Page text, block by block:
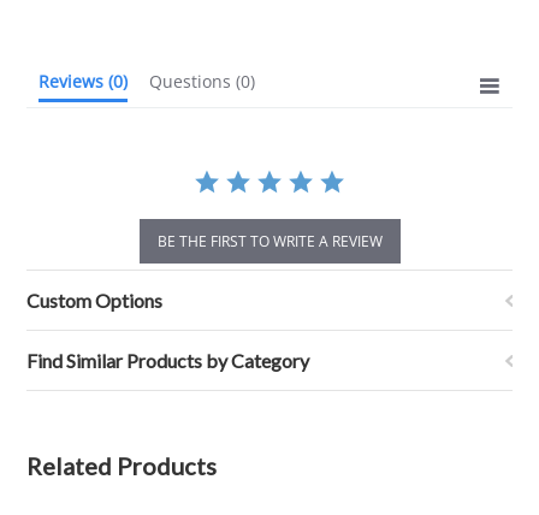
Reviews (0) Questions (0)
BE THE FIRST TO WRITE A REVIEW
Custom Options
Find Similar Products by Category
Related Products